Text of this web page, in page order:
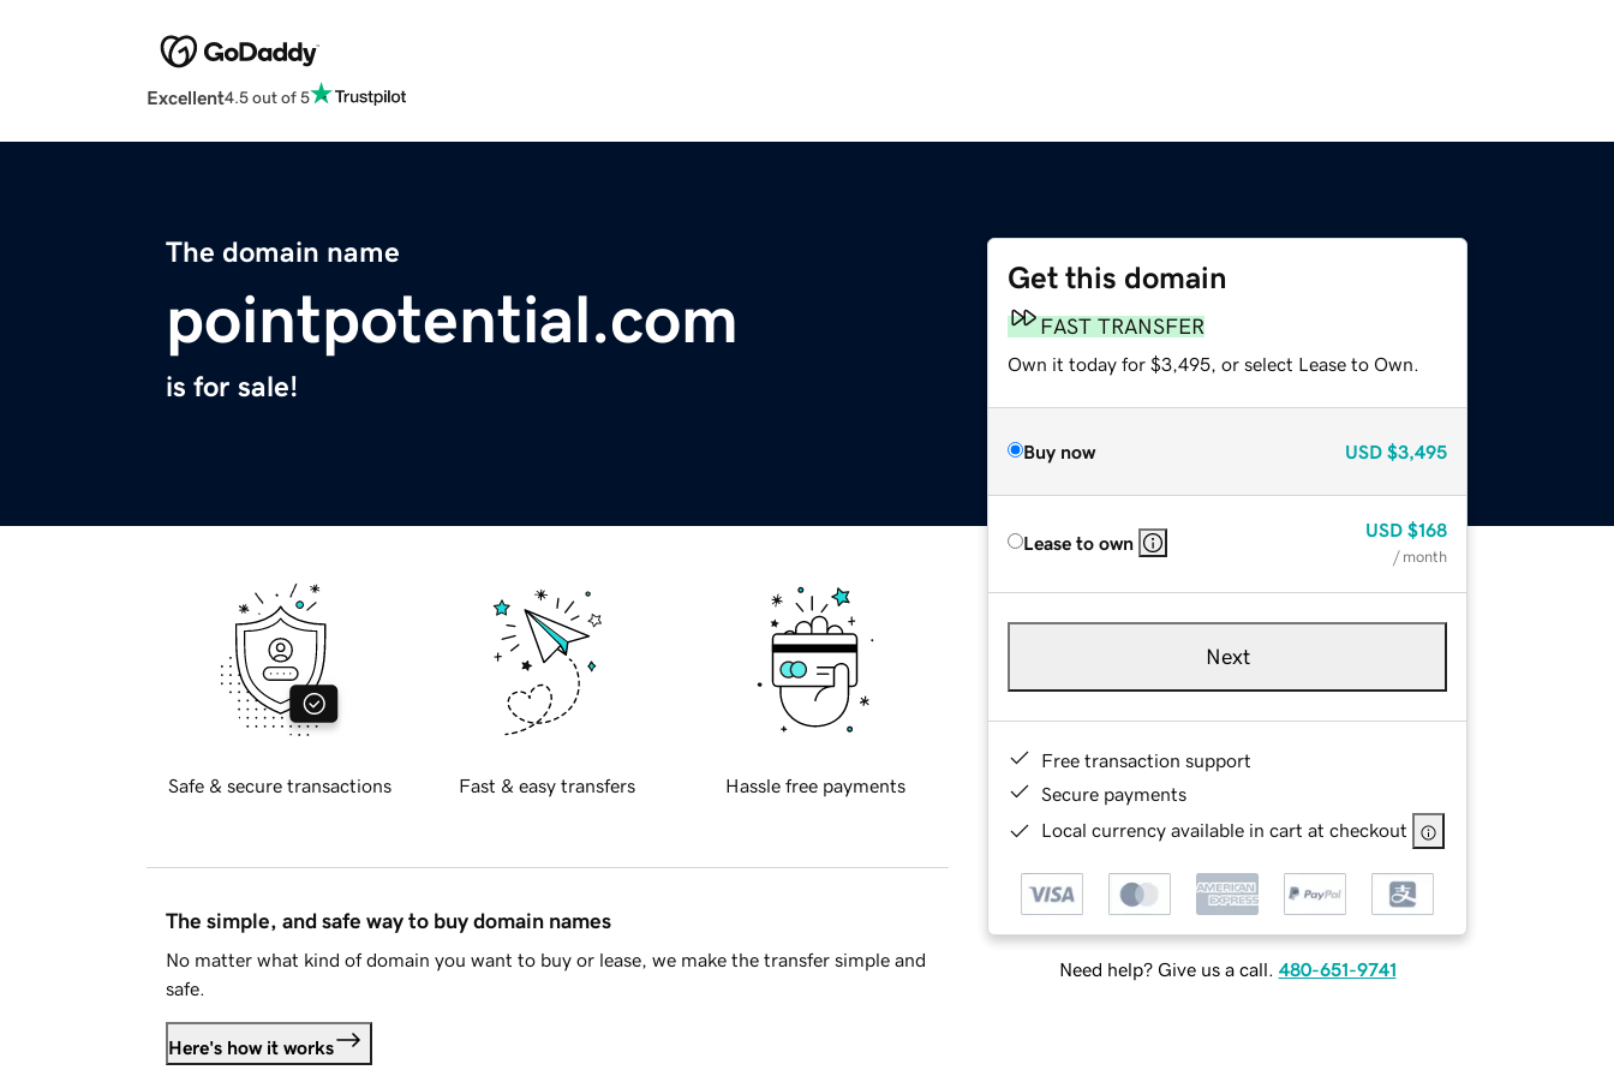
Excellent4.5 out of 5
The domain name
pointpotential.com
is for sale!
Get this domain
FAST TRANSFER
Own it today for $3,495, or select Lease to Own.
Buy now USD $3,495
Lease to own
USD $168
/ month
Next
Free transaction support
Secure payments
Local currency available in cart at checkout
Need help? Give us a call. 480-651-9741
Safe & secure transactions Fast & easy transfers Hassle free payments
The simple, and safe way to buy domain names
No matter what kind of domain you want to buy or lease, we make the transfer simple and
safe.
Here's how it works